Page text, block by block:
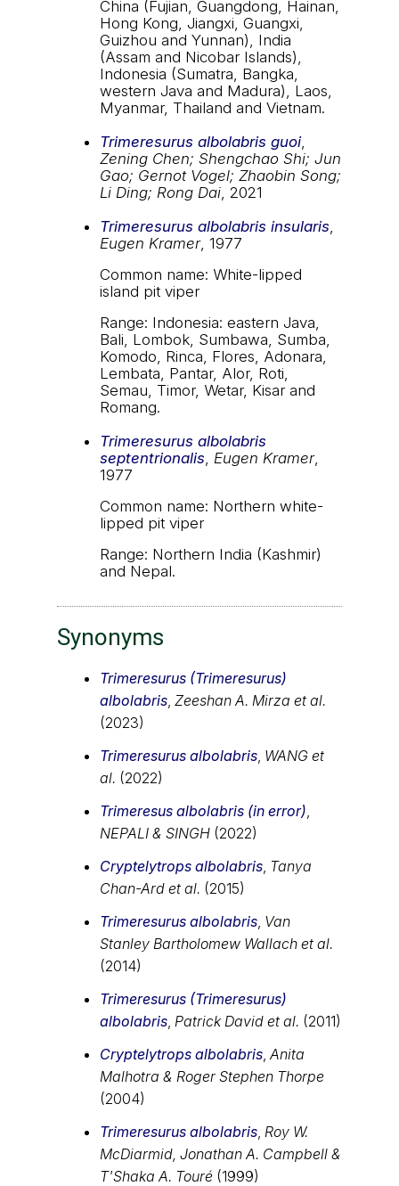
China (Fujian, Guangdong, Hainan,
Hong Kong, Jiangxi, Guangxi,
Guizhou and Yunnan), India
(Assam and Nicobar Islands),
Indonesia (Sumatra, Bangka,
western Java and Madura), Laos,
Myanmar, Thailand and Vietnam.
Trimeresurus albolabris guoi,
Zening Chen; Shengchao Shi; Jun
Gao; Gernot Vogel; Zhaobin Song;
Li Ding; Rong Dai , 2021
Trimeresurus albolabris insularis
Eugen Kramer, 1977
Common name: White-lipped
island pit viper
Range: Indonesia: eastern Java,
Bali, Lombok, Sumbawa, Sumba,
Komodo, Rinca, Flores, Adonara,
Lembata, Pantar, Alor, Roti,
Semau, Timor, Wetar, Kisar and
Romang.
Trimeresurus albolabris
septentrionalis Eugen Kramer,
1977
Common name: Northern white-
lipped pit viper
Range: Northern India (Kashmir)
and Nepal.
Synonyms
Trimeresurus (Trimeresurus)
albolabris Zeeshan A. Mirza et al.
(2023)
Trimeresurus albolabris WANG et
al. (2022)
Trimeresus albolabris (in error)
NEPALI & SINGH (2022)
Cryptelytrops albolabris Tanya
Chan-Ard et al. (2015)
Trimeresurus albolabris Van
Stanley Bartholomew Wallach et al.
(2014)
Trimeresurus (Trimeresurus)
albolabris Patrick David et al. (2011)
Cryptelytrops albolabris Anita
Malhotra & Roger Stephen Thorpe
(2004)
Trimeresurus albolabris Roy W.
McDiarmid, Jonathan A. Campbell &
T'Shaka A. Touré (1999)